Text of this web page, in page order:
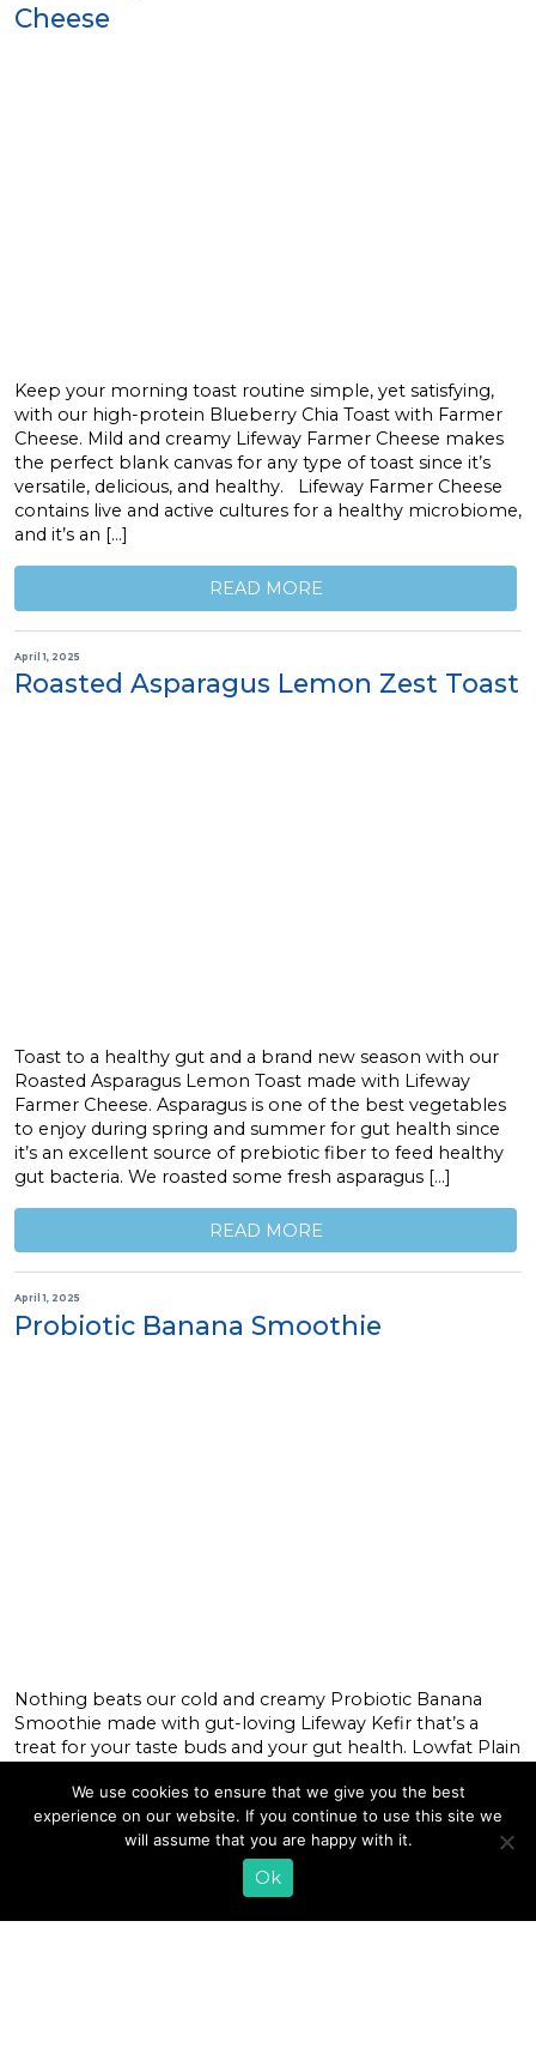
Cheese
Keep your morning toast routine simple, yet satisfying,
with our high-protein Blueberry Chia Toast with Farmer
Cheese. Mild and creamy Lifeway Farmer Cheese makes
the perfect blank canvas for any type of toast since it’s
versatile, delicious, and healthy. Lifeway Farmer Cheese
contains live and active cultures for a healthy microbiome,
and it’s an […]
READ MORE
April 1, 2025
Roasted Asparagus Lemon Zest Toast
Toast to a healthy gut and a brand new season with our
Roasted Asparagus Lemon Toast made with Lifeway
Farmer Cheese. Asparagus is one of the best vegetables
to enjoy during spring and summer for gut health since
it’s an excellent source of prebiotic fiber to feed healthy
gut bacteria. We roasted some fresh asparagus […]
READ MORE
April 1, 2025
Probiotic Banana Smoothie
Nothing beats our cold and creamy Probiotic Banana
Smoothie made with gut-loving Lifeway Kefir that’s a
treat for your taste buds and your gut health. Lowfat Plain
microbiome, plus protein to support your muscles while
bananas’ natural nutrients also support muscle recovery,
energy levels, and […]
READ MORE
We use cookies to ensure that we give you the best
experience on our website. If you continue to use this site we
will assume that you are happy with it.
Ok